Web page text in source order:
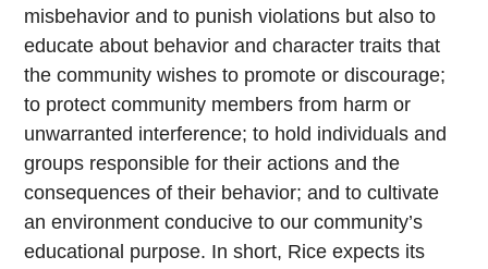
misbehavior and to punish violations but also to
educate about behavior and character traits that
the community wishes to promote or discourage;
to protect community members from harm or
unwarranted interference; to hold individuals and
groups responsible for their actions and the
consequences of their behavior; and to cultivate
an environment conducive to our community’s
educational purpose. In short, Rice expects its